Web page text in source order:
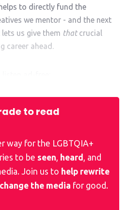
helps to directly fund the
we mentor - and the next
us give them thatcrucial
career ahead.
to read
way for the LGBTQIA+
to be seen, heard , and
Join us to help rewrite
change the media for good.